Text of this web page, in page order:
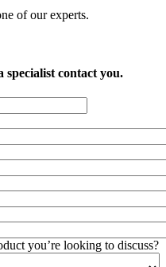
of our experts.
specialist contact you.
you’re looking to discuss?